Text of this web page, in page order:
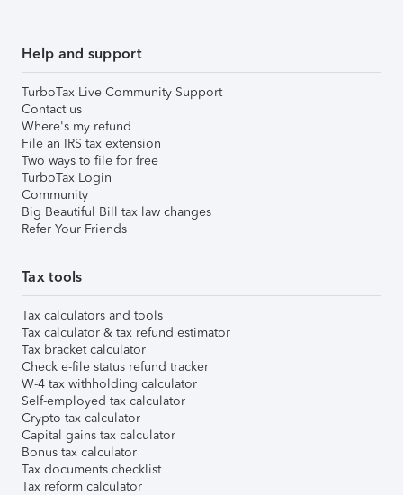
Help and support
TurboTax Live Community Support
Contact us
Where's my refund
File an IRS tax extension
Two ways to file for free
TurboTax Login
Community
Big Beautiful Bill tax law changes
Refer Your Friends
Tax tools
Tax calculators and tools
Tax calculator & tax refund estimator
Tax bracket calculator
Check e-file status refund tracker
W-4 tax withholding calculator
Self-employed tax calculator
Crypto tax calculator
Capital gains tax calculator
Bonus tax calculator
Tax documents checklist
Tax reform calculator